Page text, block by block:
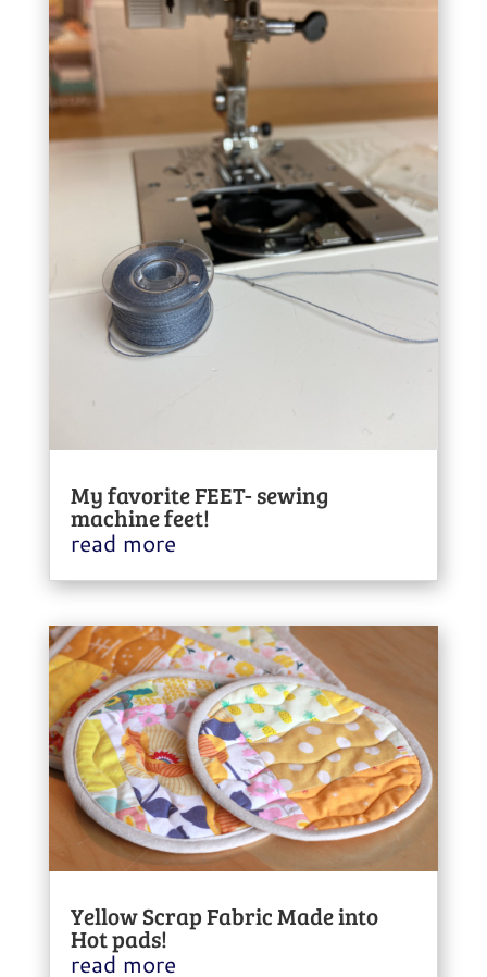
My favorite FEET- sewing
machine feet!
read more
Yellow Scrap Fabric Made into
Hot pads!
read more